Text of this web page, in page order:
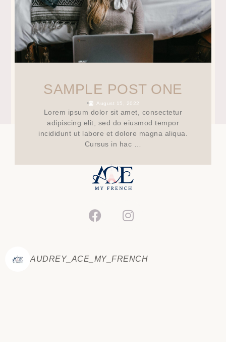
SAMPLE POST ONE
• August 15, 2022
Lorem ipsum dolor sit amet, consectetur
adipiscing elit, sed do eiusmod tempor
incididunt ut labore et dolore magna aliqua.
Cursus in hac …
AUDREY_ACE_MY_FRENCH